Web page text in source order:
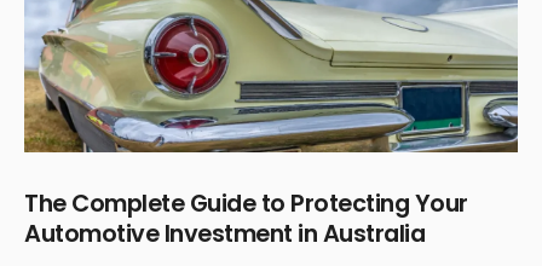
The Complete Guide to Protecting Your
Automotive Investment in Australia